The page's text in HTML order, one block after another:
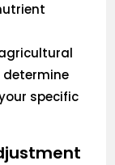
determine
specific